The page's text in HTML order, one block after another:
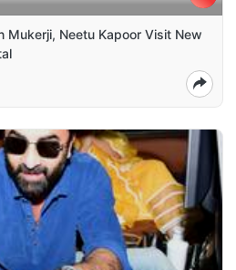
Mukerji, Neetu Kapoor Visit New